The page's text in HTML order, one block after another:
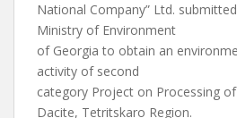
National Company” Ltd.
Ministry of Environment
of Georgia to obtain an
activity of second
category Project on Processing
Dacite, Tetritskaro Region.